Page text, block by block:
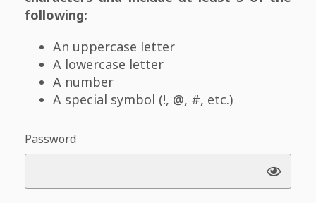
following:
An uppercase letter
A lowercase letter
A number
A special symbol (!, @, #, etc.)
Password